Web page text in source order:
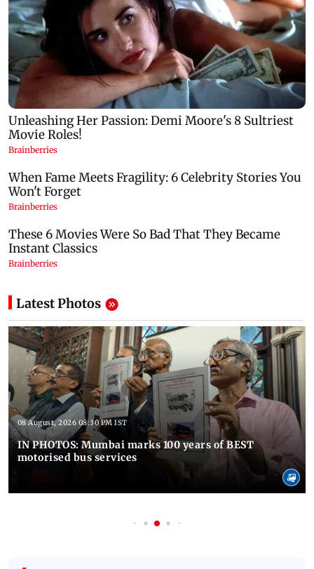
Latest Photos
08 August, 2026 08:30 PM IST
IN PHOTOS: Mumbai marks 100 years of BEST
motorised bus services